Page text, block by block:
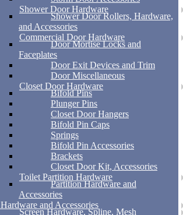
Shower Door Hardware
Shower Door Rollers, Hardware,
and Accessories
Commercial Door Hardware
Door Mortise Locks and
Faceplates
Door Exit Devices and Trim
Door Miscellaneous
Closet Door Hardware
Bifold Pins
Plunger Pins
Closet Door Hangers
Bifold Pin Caps
Springs
Bifold Pin Accessories
Brackets
Closet Door Kit, Accessories
Toilet Partition Hardware
Partition Hardware and
Accessories
and Accessories
Screen Hardware, Spline, Mesh